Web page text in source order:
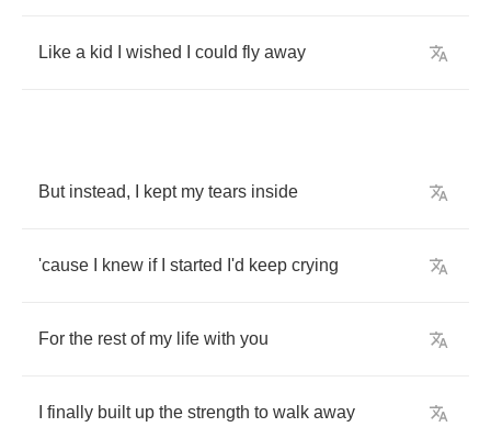
Like a kid wished could fly away
But instead, kept my tears inside
'cause knew if started I'd keep crying
For the rest of my life with you
finally built up the strength to walk away